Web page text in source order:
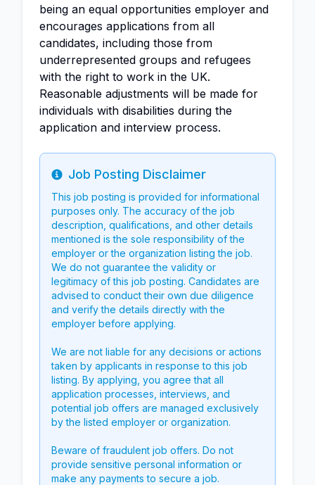
being an equal opportunities employer and
encourages applications from all
candidates, including those from
underrepresented groups and refugees
with the right to work in the UK.
Reasonable adjustments will be made for
individuals with disabilities during the
application and interview process.
Info
Job Posting Disclaimer
This job posting is provided for informational
purposes only. The accuracy of the job
description, qualifications, and other details
mentioned is the sole responsibility of the
employer or the organization listing the job.
We do not guarantee the validity or
legitimacy of this job posting. Candidates are
advised to conduct their own due diligence
and verify the details directly with the
employer before applying.
We are not liable for any decisions or actions
taken by applicants in response to this job
listing. By applying, you agree that all
application processes, interviews, and
potential job offers are managed exclusively
by the listed employer or organization.
Beware of fraudulent job offers. Do not
provide sensitive personal information or
make any payments to secure a job.